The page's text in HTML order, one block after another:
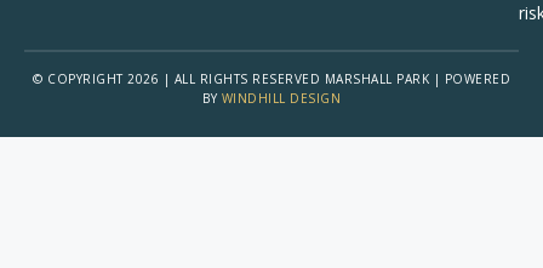
© COPYRIGHT 2026 | ALL RIGHTS RESERVED MARSHALL PARK | POWERED
BY WINDHILL DESIGN